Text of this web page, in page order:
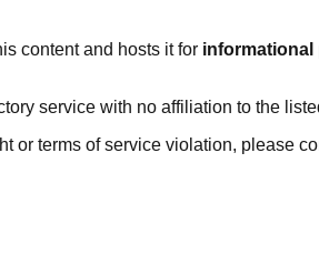
content and hosts it for
service with no affiliation to the
or terms of service violation, please